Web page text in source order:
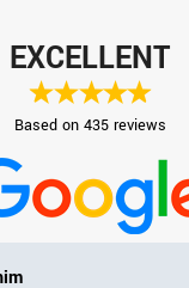
EXCELLENT
Based on 435 reviews